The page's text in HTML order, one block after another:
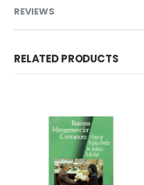
REVIEWS
RELATED PRODUCTS